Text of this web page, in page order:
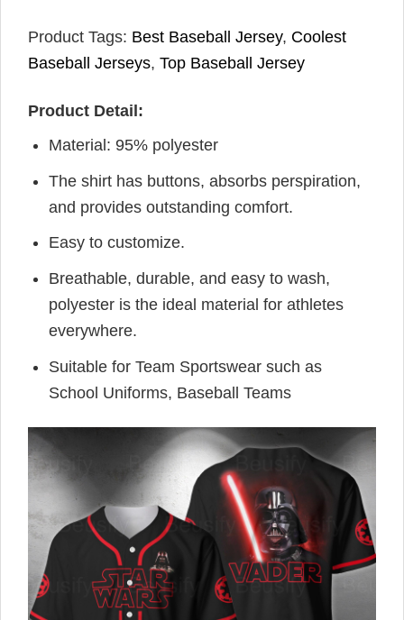
Product Tags: Best Baseball Jersey, Coolest
Baseball Jerseys, Top Baseball Jersey
Product Detail:
Material: 95% polyester
The shirt has buttons, absorbs perspiration,
and provides outstanding comfort.
Easy to customize.
Breathable, durable, and easy to wash,
polyester is the ideal material for athletes
everywhere.
Suitable for Team Sportswear such as
School Uniforms, Baseball Teams